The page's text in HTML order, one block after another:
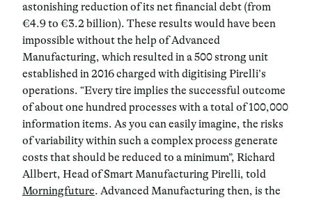
astonishing reduction of its net financial debt (from
€4.9 to €3.2 billion). These results would have been
impossible without the help of Advanced
Manufacturing, which resulted in a 500 strong unit
established in 2016 charged with digitising Pirelli’s
operations. “Every tire implies the successful outcome
of about one hundred processes with a total of 100,000
information items. As you can easily imagine, the risks
of variability within such a complex process generate
costs that should be reduced to a minimum”, Richard
Allbert, Head of Smart Manufacturing Pirelli, told
Morningfuture. Advanced Manufacturing then, is the